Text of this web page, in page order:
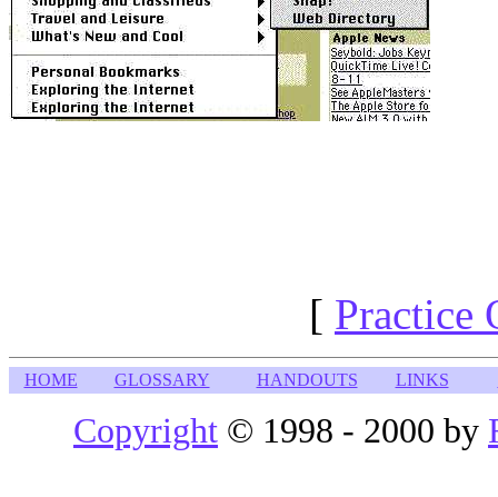
[ Practice
HOME GLOSSARY HANDOUTS LINKS
Copyright © 1998 - 2000 by